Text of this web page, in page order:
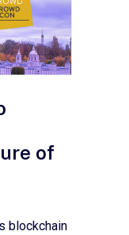
of
blockchain